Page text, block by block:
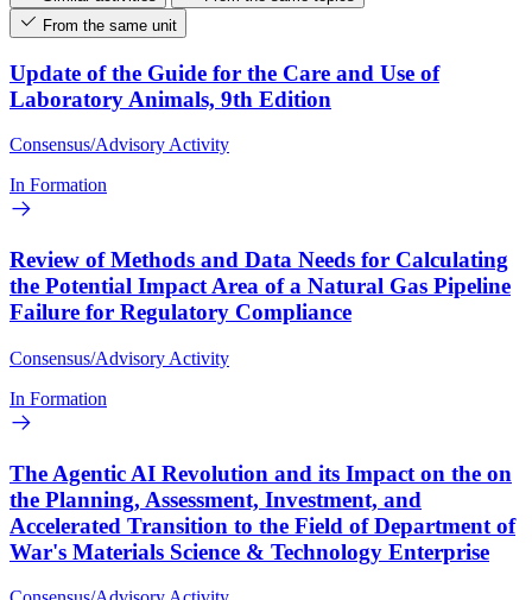
From the same unit
Update of the Guide for the Care and Use of
Laboratory Animals, 9th Edition
Consensus/Advisory Activity
In Formation
Review of Methods and Data Needs for Calculating
the Potential Impact Area of a Natural Gas Pipeline
Failure for Regulatory Compliance
Consensus/Advisory Activity
In Formation
The Agentic AI Revolution and its Impact on the on
the Planning, Assessment, Investment, and
Accelerated Transition to the Field of Department of
War's Materials Science & Technology Enterprise